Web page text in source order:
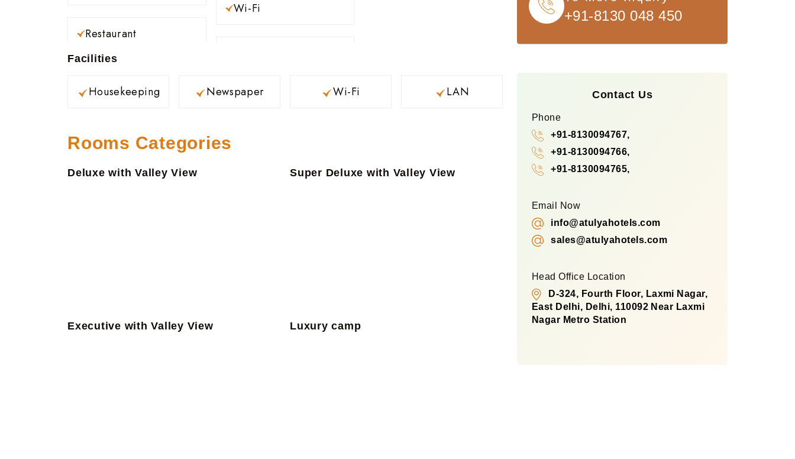
Restaurant
Wi-Fi
Facilities
Housekeeping Newspaper Wi-Fi LAN
Rooms Categories
Deluxe with Valley View Super Deluxe with Valley View
Executive with Valley View Luxury camp
+91-8130 048 450
Contact Us
Phone
+91-8130094767,
+91-8130094766,
+91-8130094765,
Email Now
info@atulyahotels.com
sales@atulyahotels.com
Head Office Location
D-324, Fourth Floor, Laxmi Nagar,
East Delhi, Delhi, 110092 Near Laxmi
Nagar Metro Station